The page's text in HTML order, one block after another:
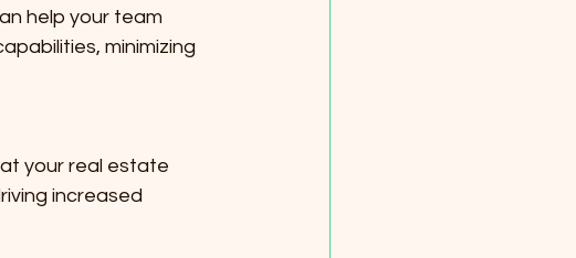
help your team
minimizing
your real estate
increased